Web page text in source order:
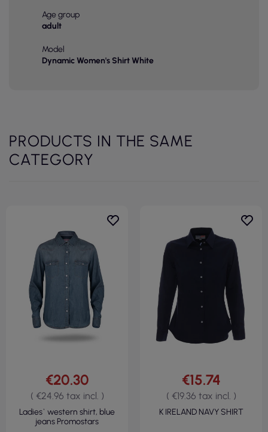
Age group
adult
Model
Dynamic Women's Shirt White
PRODUCTS IN THE SAME
CATEGORY
€20.30
( €24.96 tax incl. )
Ladies` western shirt, blue
jeans Promostars
€15.74
( €19.36 tax incl. )
K IRELAND NAVY SHIRT